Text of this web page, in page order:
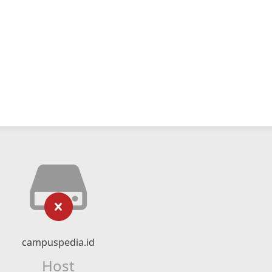
campuspedia.id
Host